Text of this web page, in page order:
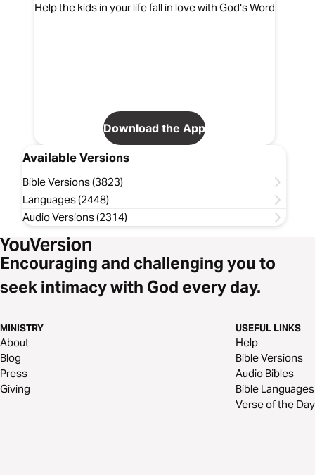
Help the kids in your life fall in love with God's Word
Download the App
Available Versions
Bible Versions (3823)
Languages (2448)
Audio Versions (2314)
Encouraging and challenging you to
seek intimacy with God every day.
MINISTRY
About
Blog
Press
Giving
USEFUL LINKS
Help
Bible Versions
Audio Bibles
Bible Languages
Verse of the Day